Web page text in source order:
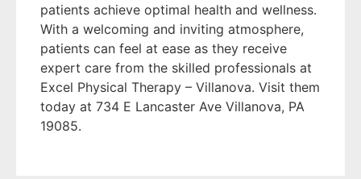
patients achieve optimal health and wellness.
With a welcoming and inviting atmosphere,
patients can feel at ease as they receive
expert care from the skilled professionals at
Excel Physical Therapy – Villanova. Visit them
today at 734 E Lancaster Ave Villanova, PA
19085.